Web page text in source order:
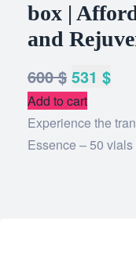
box |
and
600$ 531 $
Add to cart
Experience the
Essence – 50